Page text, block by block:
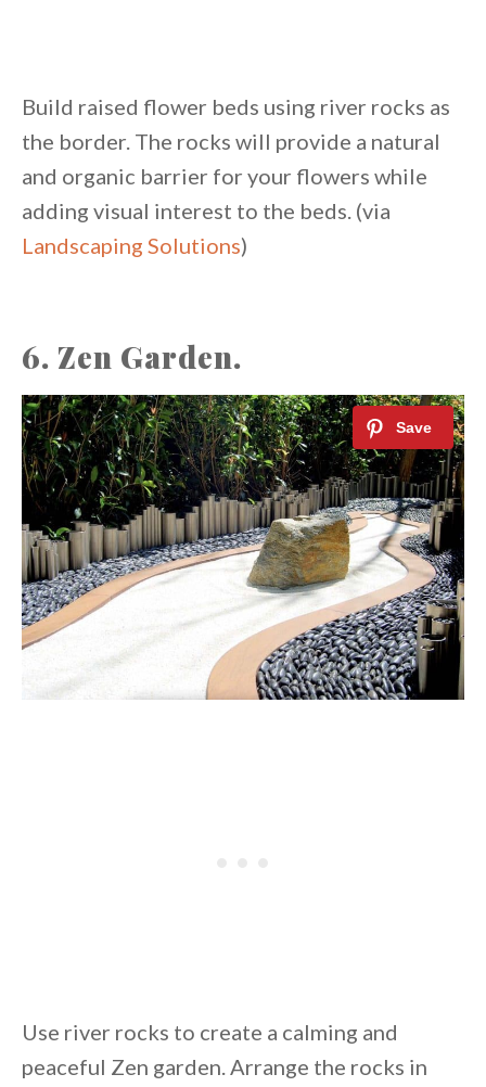
Build raised flower beds using river rocks as
the border. The rocks will provide a natural
and organic barrier for your flowers while
adding visual interest to the beds. (via
Landscaping Solutions)
6. Zen Garden.
Use river rocks to create a calming and
peaceful Zen garden. Arrange the rocks in